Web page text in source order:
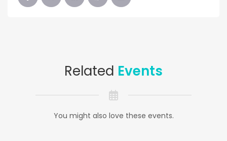
Related Events
You might also love these events.